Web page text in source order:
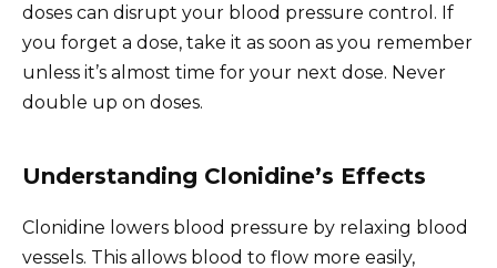
doses can disrupt your blood pressure control. If
you forget a dose, take it as soon as you remember
unless it’s almost time for your next dose. Never
double up on doses.
Understanding Clonidine’s Effects
Clonidine lowers blood pressure by relaxing blood
vessels. This allows blood to flow more easily,